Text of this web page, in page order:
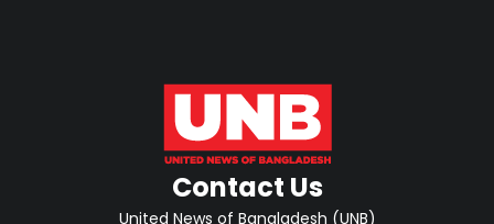
Contact Us
United News of Bangladesh (UNB)